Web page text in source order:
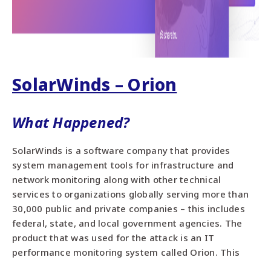
SolarWinds – Orion
What Happened?
SolarWinds is a software company that provides
system management tools for infrastructure and
network monitoring along with other technical
services to organizations globally serving more than
30,000 public and private companies – this includes
federal, state, and local government agencies. The
product that was used for the attack is an IT
performance monitoring system called Orion. This